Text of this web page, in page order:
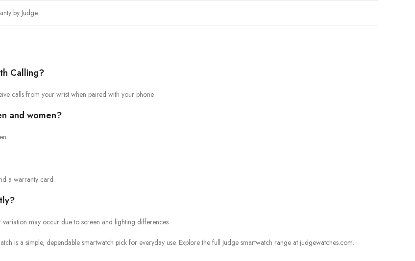
by Judge
Calling?
calls from your wrist when paired with your phone.
and women?
a warranty card.
may occur due to screen and lighting differences.
is a simple, dependable smartwatch pick for everyday use. Explore the full Judge smartwatch range at judgewatches.com.